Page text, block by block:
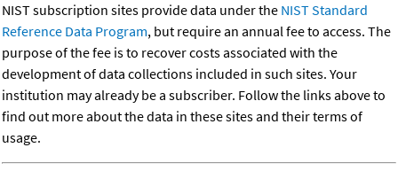
NIST subscription sites provide data under the NIST Standard
Reference Data Program, but require an annual fee to access. The
purpose of the fee is to recover costs associated with the
development of data collections included in such sites. Your
institution may already be a subscriber. Follow the links above to
find out more about the data in these sites and their terms of
usage.